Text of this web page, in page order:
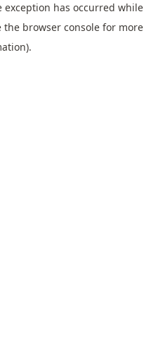
exception has occurred while
the browser console for more